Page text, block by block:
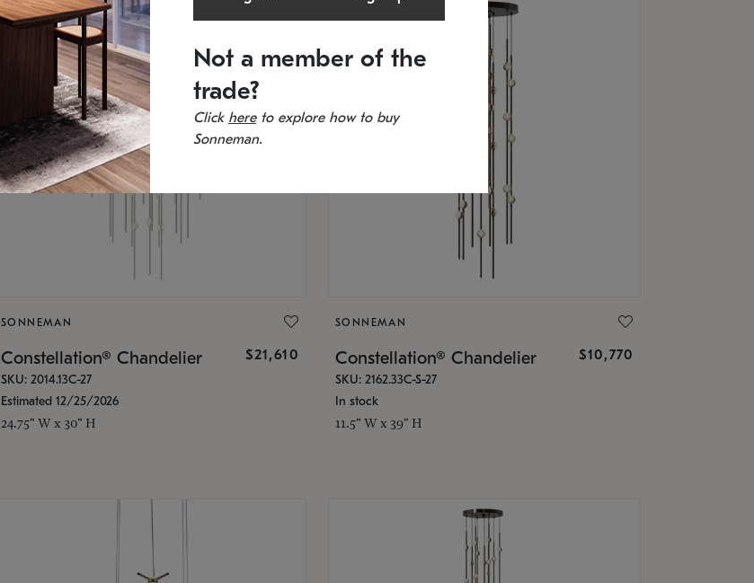
SONNEMAN
Constellation® Chandelier $21,610
SKU: 2014.13C-27
Estimated 12/25/2026
24.75" W x 30" H
SONNEMAN
Constellation® Chandelier $10,770
SKU: 2162.33C-S-27
In stock
11.5" W x 39" H
Not a member of the
trade?
Click hereto explore how to buy
Sonneman.